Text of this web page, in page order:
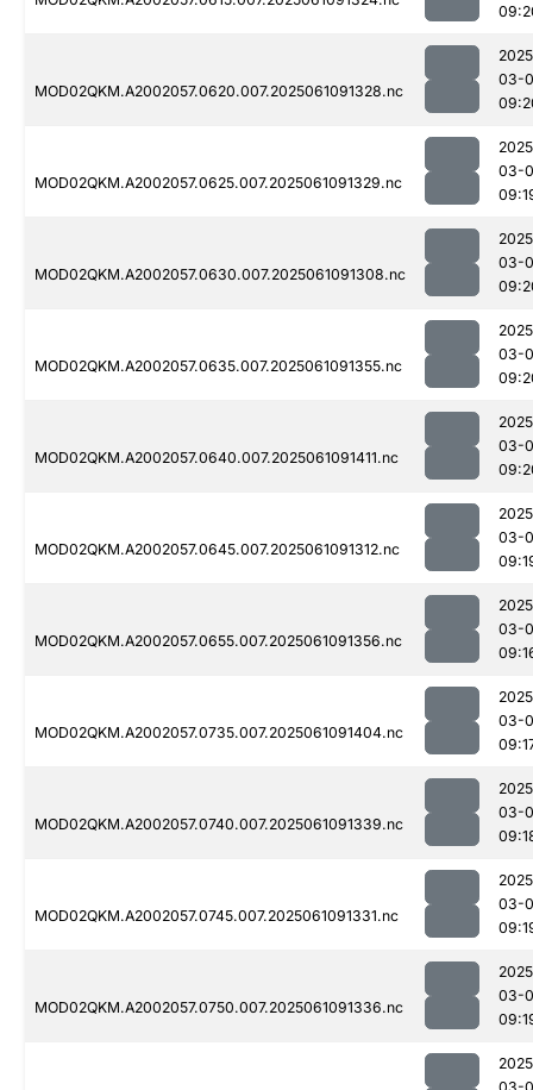
MOD02QKM.A2002057.0620.007.2025061091328.nc
03-
MOD02QKM.A2002057.0625.007.2025061091329.nc
03-
MOD02QKM.A2002057.0630.007.2025061091308.nc
03-
MOD02QKM.A2002057.0635.007.2025061091355.nc
03-
MOD02QKM.A2002057.0640.007.2025061091411.nc
03-
MOD02QKM.A2002057.0645.007.2025061091312.nc
03-
MOD02QKM.A2002057.0655.007.2025061091356.nc
03-
MOD02QKM.A2002057.0735.007.2025061091404.nc
03-
MOD02QKM.A2002057.0740.007.2025061091339.nc
03-
MOD02QKM.A2002057.0745.007.2025061091331.nc
03-
MOD02QKM.A2002057.0750.007.2025061091336.nc
03-